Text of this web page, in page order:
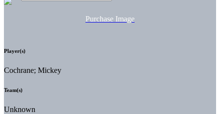
Purchase Image
Player(s)
Cochrane; Mickey
Team(s)
Unknown